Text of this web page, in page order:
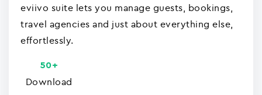
eviivo suite lets you manage guests, bookings,
travel agencies and just about everything else,
effortlessly.
Download
50+